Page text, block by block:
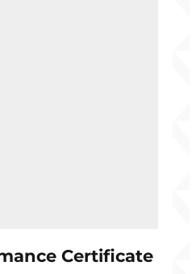
Certificate